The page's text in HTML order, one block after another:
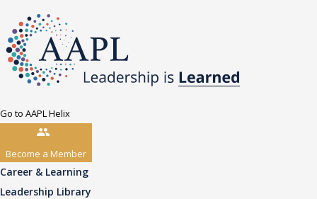
Go to AAPL Helix
Become a Member
Career & Learning
Leadership Library